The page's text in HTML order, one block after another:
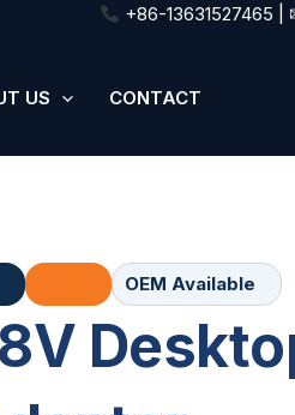
+86-13631527465 |
US CONTACT
OEM Available